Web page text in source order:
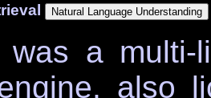
was a multi-
also